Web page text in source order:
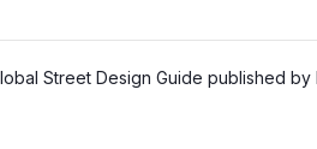
Street Design Guide published by